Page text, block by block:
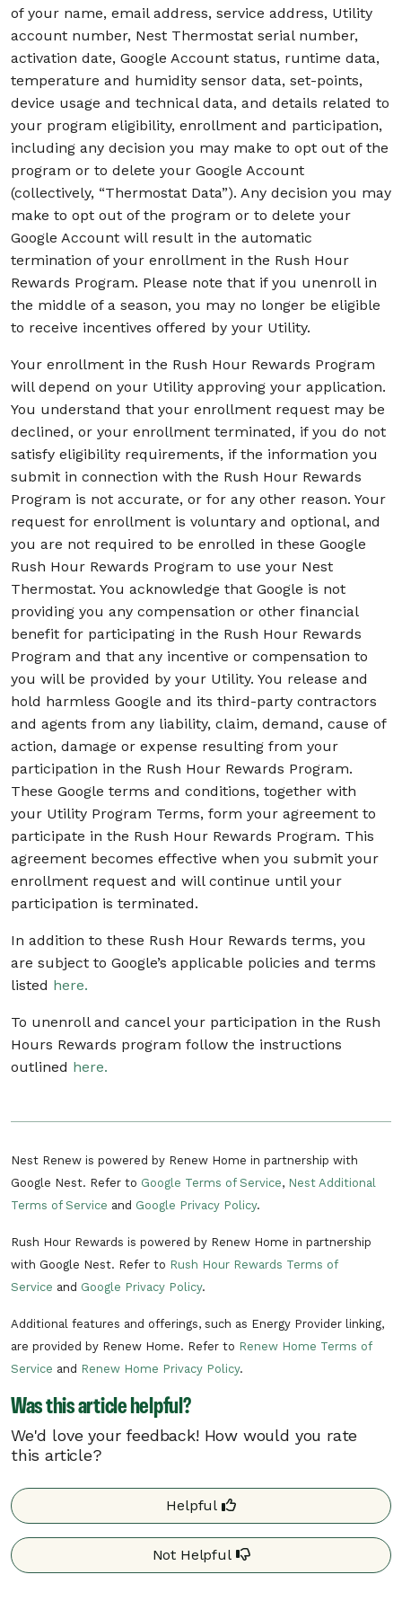
of your name, email address, service address, Utility
account number, Nest Thermostat serial number,
activation date, Google Account status, runtime data,
temperature and humidity sensor data, set-points,
device usage and technical data, and details related to
your program eligibility, enrollment and participation,
including any decision you may make to opt out of the
program or to delete your Google Account
(collectively, “Thermostat Data”). Any decision you may
make to opt out of the program or to delete your
Google Account will result in the automatic
termination of your enrollment in the Rush Hour
Rewards Program. Please note that if you unenroll in
the middle of a season, you may no longer be eligible
to receive incentives offered by your Utility.
Your enrollment in the Rush Hour Rewards Program
will depend on your Utility approving your application.
You understand that your enrollment request may be
declined, or your enrollment terminated, if you do not
satisfy eligibility requirements, if the information you
submit in connection with the Rush Hour Rewards
Program is not accurate, or for any other reason. Your
request for enrollment is voluntary and optional, and
you are not required to be enrolled in these Google
Rush Hour Rewards Program to use your Nest
Thermostat. You acknowledge that Google is not
providing you any compensation or other financial
benefit for participating in the Rush Hour Rewards
Program and that any incentive or compensation to
you will be provided by your Utility. You release and
hold harmless Google and its third-party contractors
and agents from any liability, claim, demand, cause of
action, damage or expense resulting from your
participation in the Rush Hour Rewards Program.
These Google terms and conditions, together with
your Utility Program Terms, form your agreement to
participate in the Rush Hour Rewards Program. This
agreement becomes effective when you submit your
enrollment request and will continue until your
participation is terminated.
In addition to these Rush Hour Rewards terms, you
are subject to Google’s applicable policies and terms
listed here.
To unenroll and cancel your participation in the Rush
Hours Rewards program follow the instructions
outlined here.
Nest Renew is powered by Renew Home in partnership with
Google Nest. Refer to Google Terms of Service, Nest Additional
Terms of Service and Google Privacy Policy.
Rush Hour Rewards is powered by Renew Home in partnership
with Google Nest. Refer to Rush Hour Rewards Terms of
Service and Google Privacy Policy.
Additional features and offerings, such as Energy Provider linking,
are provided by Renew Home. Refer to Renew Home Terms of
Service and Renew Home Privacy Policy.
Was this article helpful?
We'd love your feedback! How would you rate
this article?
Helpful
Not Helpful